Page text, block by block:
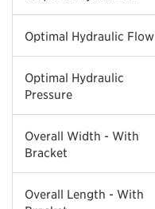
Optimal Hydraulic Flow
Optimal Hydraulic
Pressure
Overall Width - With
Bracket
Overall Length - With